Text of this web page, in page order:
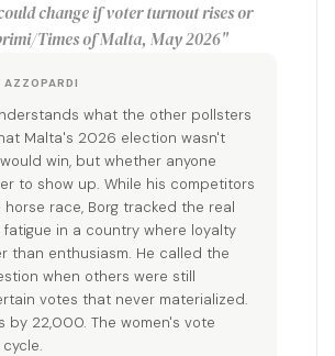
change if voter turnout rises or
Times of Malta, May 2026"
AZZOPARDI
what the other pollsters
Malta's 2026 election wasn't
win, but whether anyone
to show up. While his competitors
race, Borg tracked the real
fatigue in a country where loyalty
than enthusiasm. He called the
when others were still
votes that never materialized.
by 22,000. The women's vote